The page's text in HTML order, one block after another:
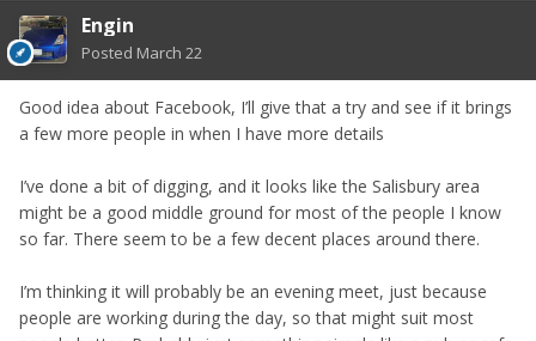
Engin
Posted March 22
Good idea about Facebook, I’ll give that a try and see if it brings
a few more people in when I have more details
I’ve done a bit of digging, and it looks like the Salisbury area
might be a good middle ground for most of the people I know
so far. There seem to be a few decent places around there.
I’m thinking it will probably be an evening meet, just because
people are working during the day, so that might suit most